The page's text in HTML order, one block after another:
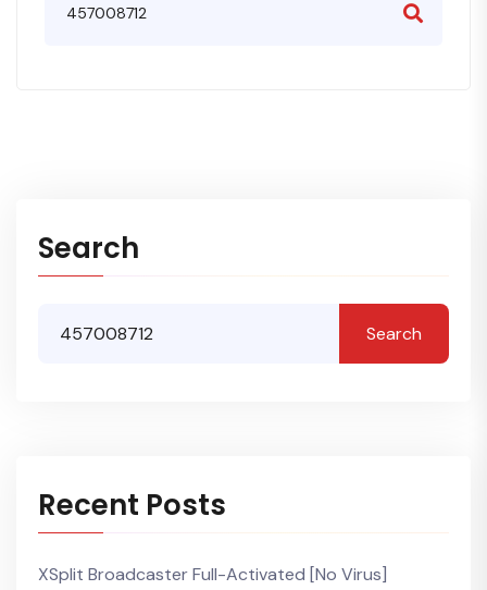
Search
Search
Recent Posts
XSplit Broadcaster Full-Activated [no Virus]